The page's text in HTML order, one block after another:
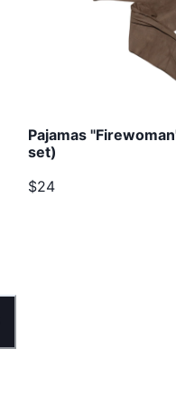
Pajamas
set)
$24